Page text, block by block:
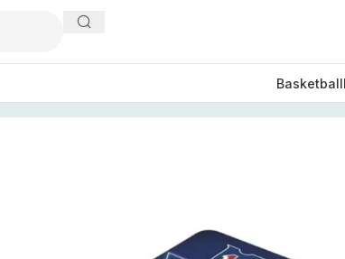
Basketball
2025-26 Upper Deck New York Rangers